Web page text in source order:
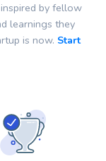
by fellow
learnings they
is now. Start